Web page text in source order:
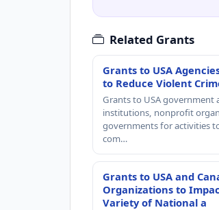
Related Grants
Grants to USA
to Reduce Violent
Grants to USA government
institutions, nonprofit
governments for activities
com…
Grants to USA and
Organizations to
Variety of National a